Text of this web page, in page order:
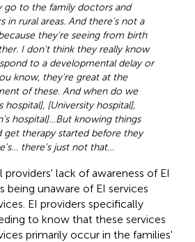
go to the family doctors and
in rural areas. And there's not a
they're seeing from birth
I don't think they really know
to a developmental delay or
know, they're great at the
of these. And when do we
hospital], [University hospital],
hospital]… But knowing things
get therapy started before they
there's just not that…
lack of awareness of EI
being unaware of EI services
EI providers specifically
to know that these services
primarily occur in the families'